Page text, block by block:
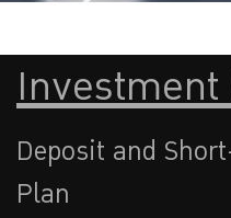
Risk Management
Contact Us
Investment
Deposit and
Plan